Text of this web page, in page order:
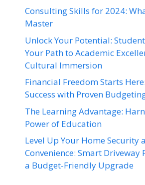
Consulting Skills for 2024:
Master
Unlock Your Potential: Student
Your Path to Academic
Cultural Immersion
Financial Freedom Starts
Success with Proven
The Learning Advantage:
Power of Education
Level Up Your Home Security
Convenience: Smart Driveway
a Budget-Friendly Upgrade